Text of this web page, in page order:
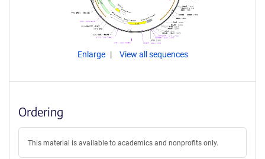
Enlarge View all sequences
Ordering
This material is available to academics and nonprofits only.